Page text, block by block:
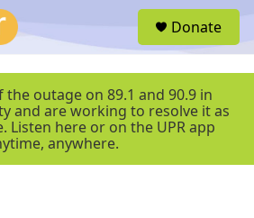
r
Donate
the outage on 89.1 and 90.9 in
and are working to resolve it as
Listen here or on the UPR app
anywhere.